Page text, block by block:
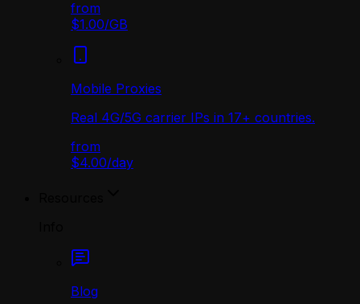
from
$1.00/GB
Mobile Proxies
Real 4G/5G carrier IPs in 17+ countries.
from
$4.00/day
Blog